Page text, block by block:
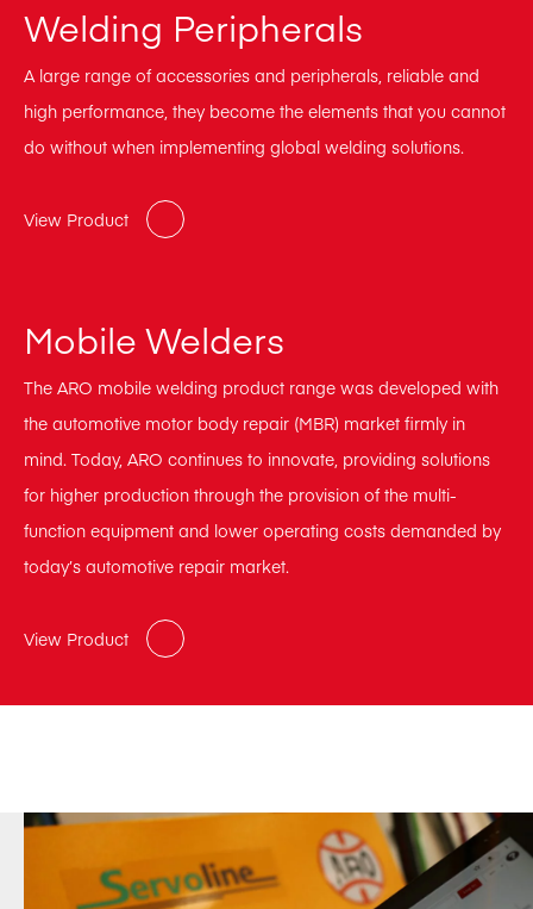
Welding Peripherals
A large range of accessories and peripherals, reliable and
high performance, they become the elements that you cannot
do without when implementing global welding solutions.
View Product
Mobile Welders
The ARO mobile welding product range was developed with
the automotive motor body repair (MBR) market firmly in
mind. Today, ARO continues to innovate, providing solutions
for higher production through the provision of the multi-
function equipment and lower operating costs demanded by
today’s automotive repair market.
View Product